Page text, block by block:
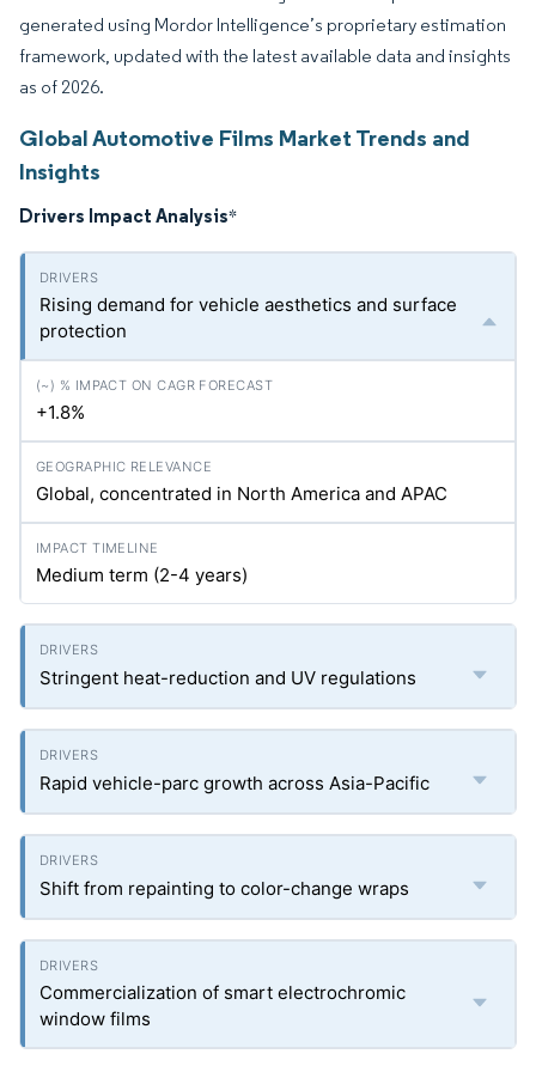
generated using Mordor Intelligence’s proprietary estimation
framework, updated with the latest available data and insights
as of 2026.
Global Automotive Films Market Trends and
Insights
Drivers Impact Analysis*
Rising demand for vehicle aesthetics and surface
protection
+1.8%
Global, concentrated in North America and APAC
Medium term (2-4 years)
Stringent heat-reduction and UV regulations
Rapid vehicle-parc growth across Asia-Pacific
Shift from repainting to color-change wraps
Commercialization of smart electrochromic
window films